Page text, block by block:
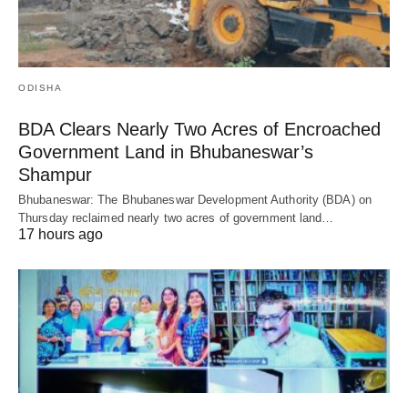
ODISHA
BDA Clears Nearly Two Acres of Encroached
Government Land in Bhubaneswar’s
Shampur
Bhubaneswar: The Bhubaneswar Development Authority (BDA) on
Thursday reclaimed nearly two acres of government land…
17 hours ago